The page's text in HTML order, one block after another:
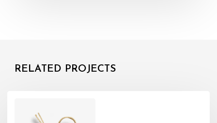
RELATED PROJECTS